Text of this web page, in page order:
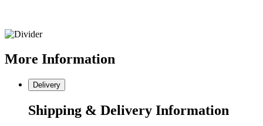
More Information
Delivery
Shipping & Delivery Information